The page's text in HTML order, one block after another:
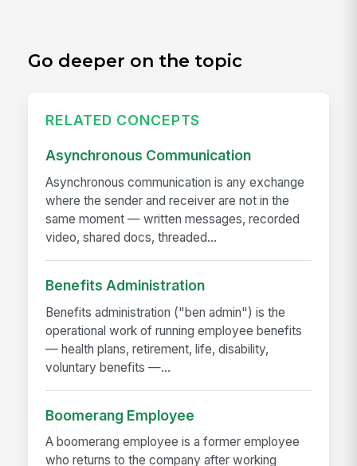
Go deeper on the topic
RELATED CONCEPTS
Asynchronous Communication
Asynchronous communication is any exchange
where the sender and receiver are not in the
same moment — written messages, recorded
video, shared docs, threaded...
Benefits Administration
Benefits administration ("ben admin") is the
operational work of running employee benefits
— health plans, retirement, life, disability,
voluntary benefits —...
Boomerang Employee
A boomerang employee is a former employee
who returns to the company after working